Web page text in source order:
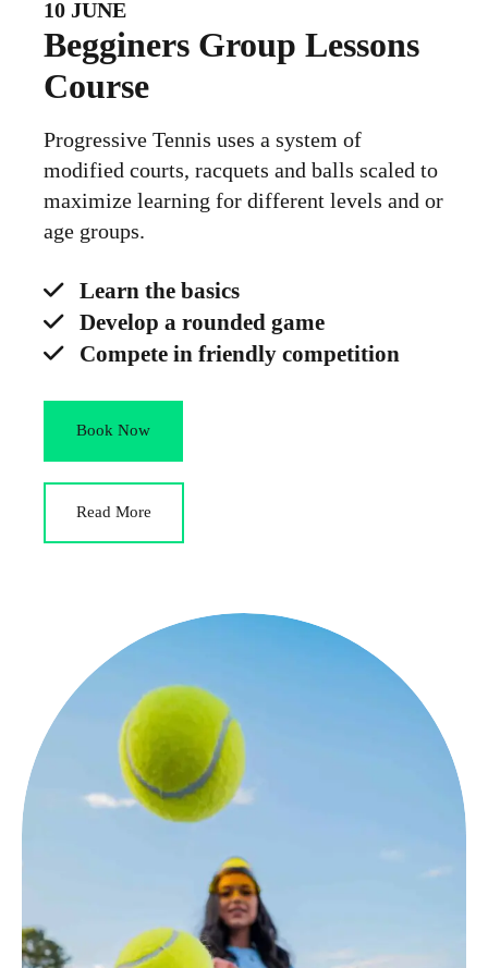
10 JUNE
Begginers Group Lessons
Course
Progressive Tennis uses a system of
modified courts, racquets and balls scaled to
maximize learning for different levels and or
age groups.
Learn the basics
Develop a rounded game
Compete in friendly competition
Book Now
Read More